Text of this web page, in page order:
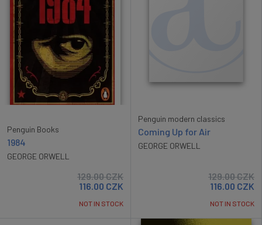
Penguin Books
1984
GEORGE ORWELL
129.00CZK
116.00 CZK
NOT IN STOCK
Penguin modern classics
Coming Up for Air
GEORGE ORWELL
129.00CZK
116.00 CZK
NOT IN STOCK